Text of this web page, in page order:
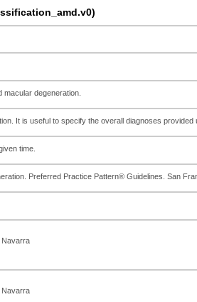
degeneration.
It is useful to specify the overall diagnoses
time.
Preferred Practice Pattern® Guidelines. San
Navarra
Navarra